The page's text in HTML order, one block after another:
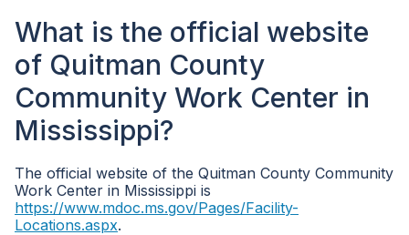
What is the official website
of Quitman County
Community Work Center in
Mississippi?
The official website of the Quitman County Community
Work Center in Mississippi is
https://www.mdoc.ms.gov/Pages/Facility-
Locations.aspx.